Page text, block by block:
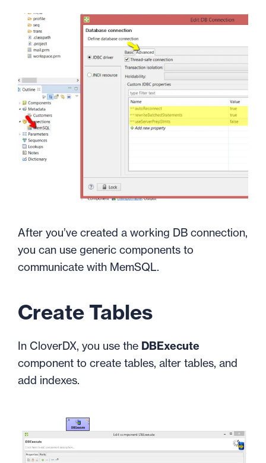
After you’ve created a working DB connection,
you can use generic components to
communicate with MemSQL.
Create Tables
In CloverDX, you use the DBExecute
component to create tables, alter tables, and
add indexes.